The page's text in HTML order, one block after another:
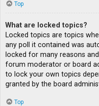
Top
What are locked topics?
Locked topics are topics
any poll it contained was
locked for many reasons
forum moderator or board
to lock your own topics
granted by the board
Top